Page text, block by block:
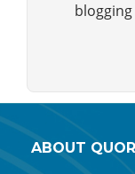
ABOUT